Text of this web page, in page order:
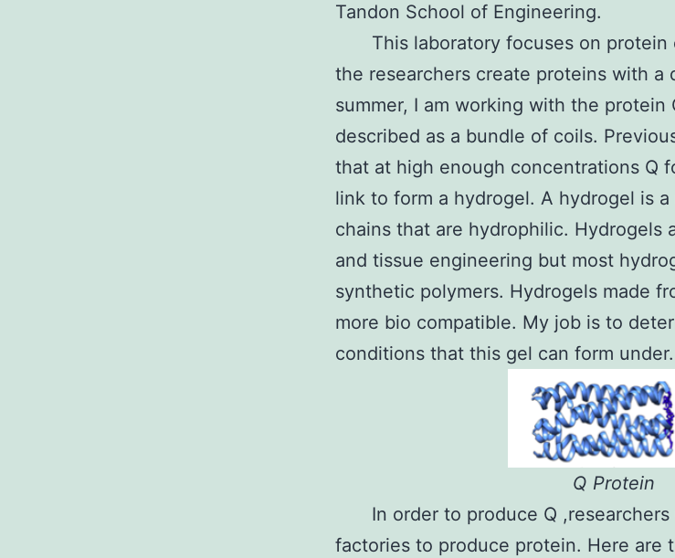
Tandon School of Engineering.
This laboratory focuses on protein
the researchers create proteins with a
summer, I am working with the protein
described as a bundle of coils.
that at high enough concentrations Q
link to form a hydrogel. A hydrogel is
chains that are hydrophilic. Hydrogels
and tissue engineering but most
synthetic polymers. Hydrogels made
more bio compatible. My job is to
conditions that this gel can form under.
Q Protein
In order to produce Q
factories to produce protein. Here are